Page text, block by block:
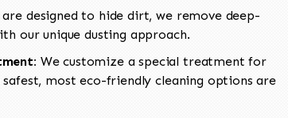
are designed to hide dirt, we remove deep-
our unique dusting approach.
We customize a special treatment for
safest, most eco-friendly cleaning options are